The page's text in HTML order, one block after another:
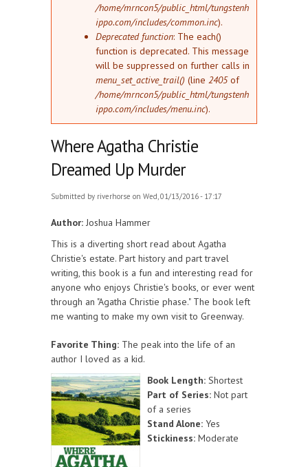
/home/mrncon5/public_html/tungstenh
ippo.com/includes/common.inc).
Deprecated function: The each()
function is deprecated. This message
will be suppressed on further calls in
menu_set_active_trail() (line 2405of
/home/mrncon5/public_html/tungstenh
ippo.com/includes/menu.inc).
Where Agatha Christie
Dreamed Up Murder
Submitted by riverhorse on Wed, 01/13/2016 - 17:17
Author: Joshua Hammer
This is a diverting short read about Agatha
Christie's estate. Part history and part travel
writing, this book is a fun and interesting read for
anyone who enjoys Christie's books, or ever went
through an "Agatha Christie phase." The book left
me wanting to make my own visit to Greenway.
Favorite Thing: The peak into the life of an
author I loved as a kid.
Book Length: Shortest
Part of Series: Not part
of a series
Stand Alone: Yes
Stickiness: Moderate